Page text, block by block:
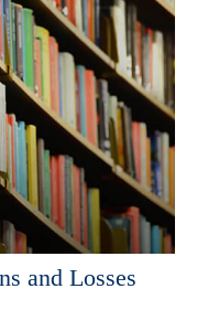
and Losses